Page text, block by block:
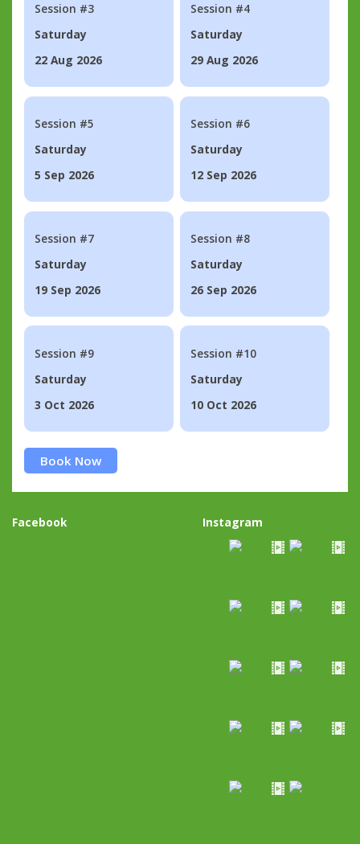
Session #3
Saturday
22 Aug 2026
Session #4
Saturday
29 Aug 2026
Session #5
Saturday
5 Sep 2026
Session #6
Saturday
12 Sep 2026
Session #7
Saturday
19 Sep 2026
Session #8
Saturday
26 Sep 2026
Session #9
Saturday
3 Oct 2026
Session #10
Saturday
10 Oct 2026
Book Now
Facebook Instagram